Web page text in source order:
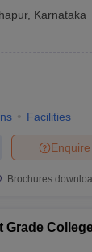
, Karnataka
Facilities
Enquire
Brochures
Grade